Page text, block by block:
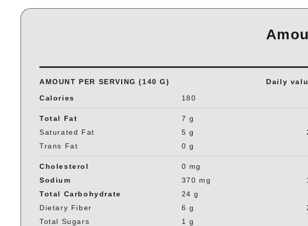
AMOUNT PER SERVING (140 G)
Daily
Calories
180
Total Fat 7 g
Saturated Fat
5 g
Trans Fat
0 g
Cholesterol 0 mg
Sodium
370 mg
Total Carbohydrate
24 g
Dietary Fiber
6 g
Total Sugars
1 g